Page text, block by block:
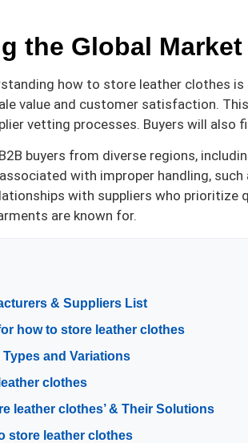
the Global
how to store leather clothes
value and customer satisfaction.
vetting processes. Buyers will
buyers from diverse regions,
with improper handling,
with suppliers who prioritize
are known for.
& Suppliers List
how to store leather clothes
and Variations
clothes
leather clothes’ & Their Solutions
store leather clothes